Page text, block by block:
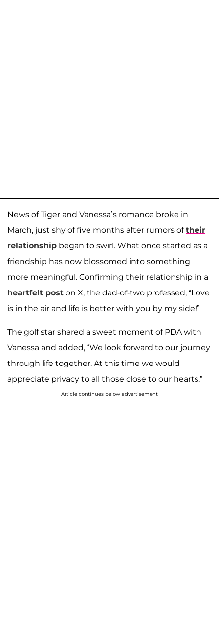
News of Tiger and Vanessa’s romance broke in
March, just shy of five months after rumors oftheir
relationship began to swirl. What once started as a
friendship has now blossomed into something
more meaningful. Confirming their relationship in a
heartfelt post on X, the dad-of-two professed, “Love
is in the air and life is better with you by my side!”
The golf star shared a sweet moment of PDA with
Vanessa and added, “We look forward to our journey
through life together. At this time we would
appreciate privacy to all those close to our hearts.”
Article continues below advertisement